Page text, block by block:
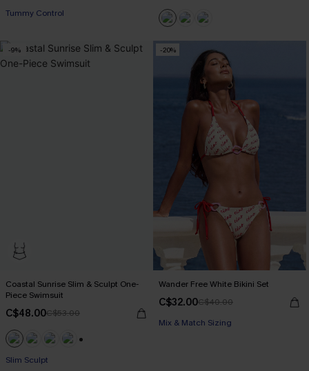
Tummy Control
-9%
Coastal Sunrise Slim & Sculpt One-
Piece Swimsuit
C$48.00C$53.00
Slim Sculpt
-20%
Wander Free White Bikini Set
C$32.00C$40.00
Mix & Match Sizing